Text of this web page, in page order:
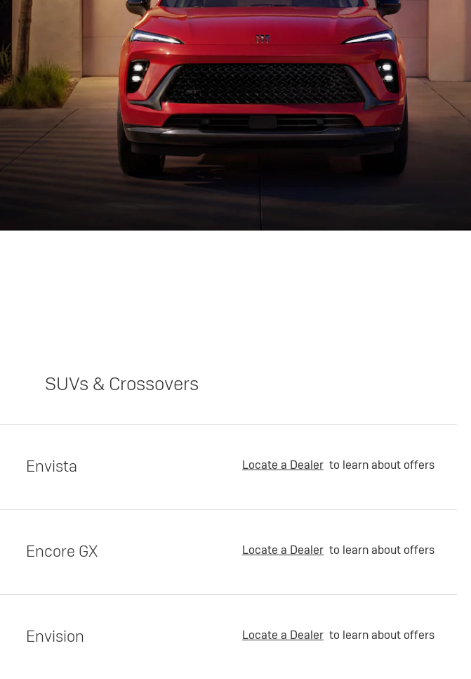
SUVs & Crossovers
Envista Locate a Dealer to learn about offers
Encore GX Locate a Dealer to learn about offers
Envision Locate a Dealer to learn about offers